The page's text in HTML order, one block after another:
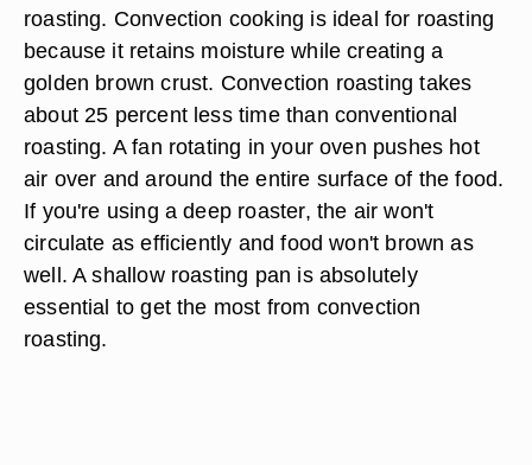
roasting. Convection cooking is ideal for roasting
because it retains moisture while creating a
golden brown crust. Convection roasting takes
about 25 percent less time than conventional
roasting. A fan rotating in your oven pushes hot
air over and around the entire surface of the food.
If you're using a deep roaster, the air won't
circulate as efficiently and food won't brown as
well. A shallow roasting pan is absolutely
essential to get the most from convection
roasting.